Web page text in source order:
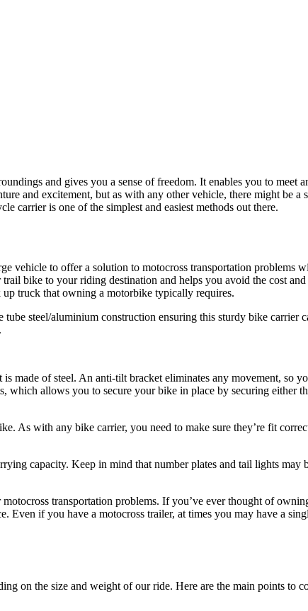
and gives you a sense of freedom. It enables you to meet
and excitement, but as with any other vehicle, there might be
carrier is one of the simplest and easiest methods out there.
to offer a solution to motocross transportation problems
bike to your riding destination and helps you avoid the cost
truck that owning a motorbike typically requires.
steel/aluminium construction ensuring this sturdy bike carrier
of steel. An anti-tilt bracket eliminates any movement, so
allows you to secure your bike in place by securing either
As with any bike carrier, you need to make sure they’re fit
capacity. Keep in mind that number plates and tail lights
transportation problems. If you’ve ever thought of
if you have a motocross trailer, at times you may have a
on the size and weight of our ride. Here are the main points to